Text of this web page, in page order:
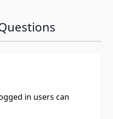
in users can